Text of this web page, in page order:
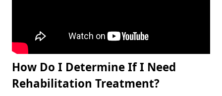
How Do I Determine If I Need
Rehabilitation Treatment?